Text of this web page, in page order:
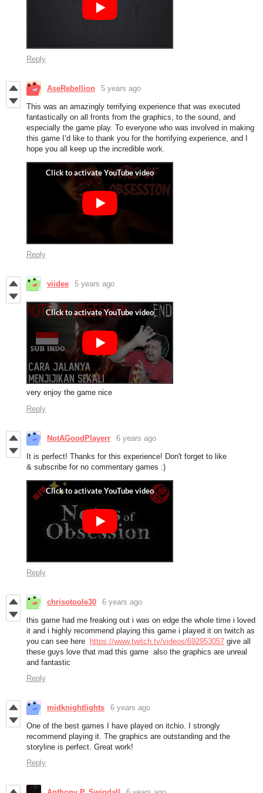
Reply
AseRebellion 5 years ago
This was an amazingly terrifying experience that was executed
fantastically on all fronts from the graphics, to the sound, and
especially the game play. To everyone who was involved in making
this game I’d like to thank you for the horrifying experience, and I
hope you all keep up the incredible work.
Reply
viidee 5 years ago
very enjoy the game nice
Reply
NotAGoodPlayerr 6 years ago
It is perfect! Thanks for this experience! Don't forget to like
& subscribe for no commentary games :)
Reply
chrisotoole30 6 years ago
this game had me freaking out i was on edge the whole time i loved
it and i highly recommend playing this game i played it on twitch as
you can see here https://www.twitch.tv/videos/692953057 give all
these guys love that mad this game also the graphics are unreal
and fantastic
Reply
midknightlights 6 years ago
One of the best games I have played on itchio. I strongly
recommend playing it. The graphics are outstanding and the
storyline is perfect. Great work!
Reply